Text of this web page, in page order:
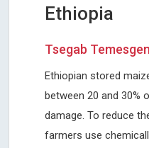
Ethiopia
Tsegab
Ethiopian stored
between 20 and 30%
damage. To reduce
farmers use